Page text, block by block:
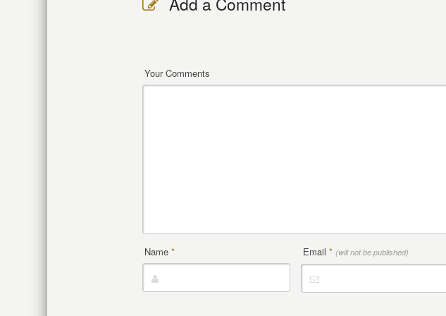
Your Comments
Name * Email * (will not be published)